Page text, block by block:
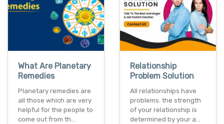
What Are Planetary
Remedies
Planetary remedies are
all those which are very
helpful for the people to
come out from th…
Relationship
Problem Solution
All relationships have
problems. the strength
of your relationship is
determined by your a…